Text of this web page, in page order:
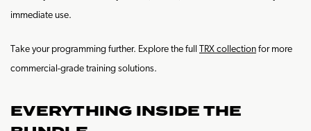
immediate use.
Take your programming further. Explore the full TRX collection for more
commercial-grade training solutions.
EVERYTHING INSIDE THE